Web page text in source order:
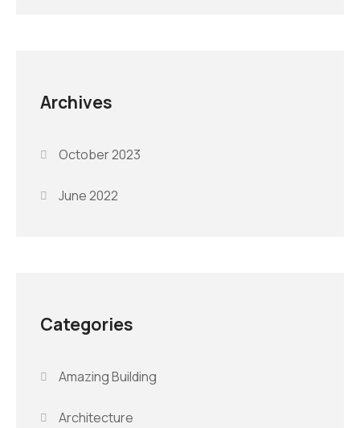
Archives
October 2023
June 2022
Categories
Amazing Building
Architecture